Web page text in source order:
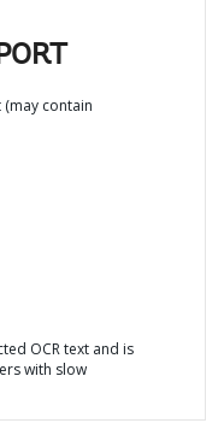
contain
OCR text and is
with slow